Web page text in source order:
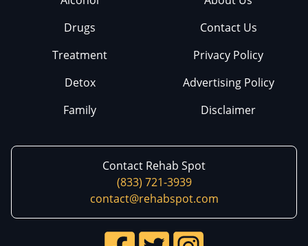
Drugs
Treatment
Detox
Family
Contact Us
Privacy Policy
Advertising Policy
Disclaimer
Contact Rehab Spot
(833) 721-3939
contact@rehabspot.com